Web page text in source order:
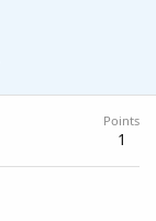
Points
1